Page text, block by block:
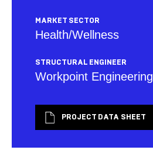
MARKET SECTOR
Health/Wellness
STRUCTURAL ENGINEER
Workpoint Engineering
PROJECT DATA SHEET